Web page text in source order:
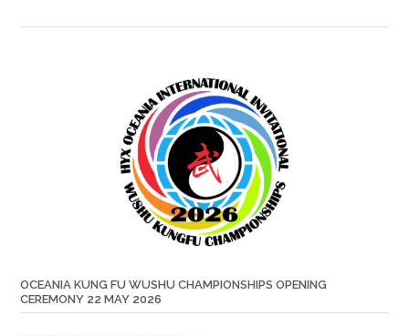
OCEANIA KUNG FU WUSHU CHAMPIONSHIPS OPENING
CEREMONY 22 MAY 2026